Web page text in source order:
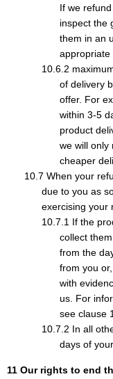
If we
inspect the
them in an
appropriate
of delivery
offer. For
within 3-5
product
we will only
cheaper
When your
due to you as
exercising your
If the
collect
from the
from you
with
us. For
see clause
In all
days of
Our rights to end